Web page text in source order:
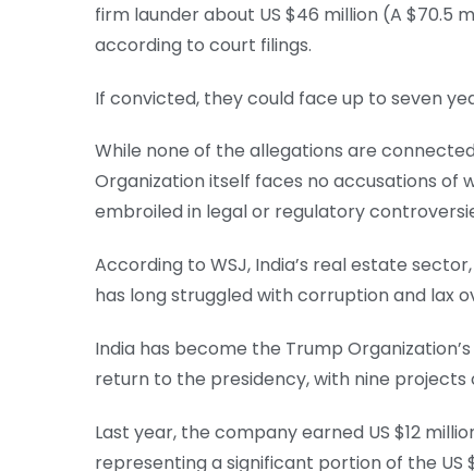
firm launder about US $46 million (A $70.5
according to court filings.
If convicted, they could face up to seven
While none of the allegations are
Organization itself faces no accusations of
embroiled in legal or regulatory
According to WSJ, India’s real estate
has long struggled with corruption and lax
India has become the Trump
return to the presidency, with nine
Last year, the company earned US $12
representing a significant portion of the US